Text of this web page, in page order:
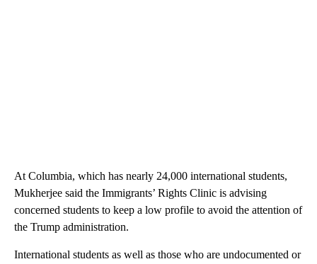
At Columbia, which has nearly 24,000 international students,
Mukherjee said the Immigrants’ Rights Clinic is advising
concerned students to keep a low profile to avoid the attention of
the Trump administration.
International students as well as those who are undocumented or